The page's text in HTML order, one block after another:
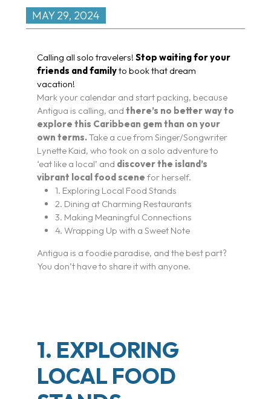
MAY 29, 2024
Calling all solo travelers! Stop waiting for your
friends and familyto book that dream
vacation!
Mark your calendar and start packing, because
Antigua is calling, and there’s no better way to
explore this Caribbean gem than on your
own terms.Take a cue from Singer/Songwriter
Lynette Kaid, who took on a solo adventure to
‘eat like a local’ and discover the island’s
vibrant local food scene for herself.
1. Exploring Local Food Stands
2. Dining at Charming Restaurants
3. Making Meaningful Connections
4. Wrapping Up with a Sweet Note
Antigua is a foodie paradise, and the best part?
You don’t have to share it with anyone.
1. EXPLORING
LOCAL FOOD